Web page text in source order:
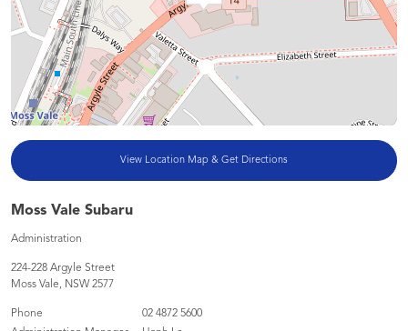
View Location Map & Get Directions
Moss Vale Subaru
Administration
224-228 Argyle Street
Moss Vale, NSW 2577
Phone
02 4872 5600